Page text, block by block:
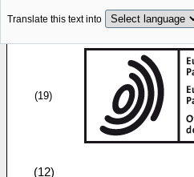
Translate this text into
(19)
(12)